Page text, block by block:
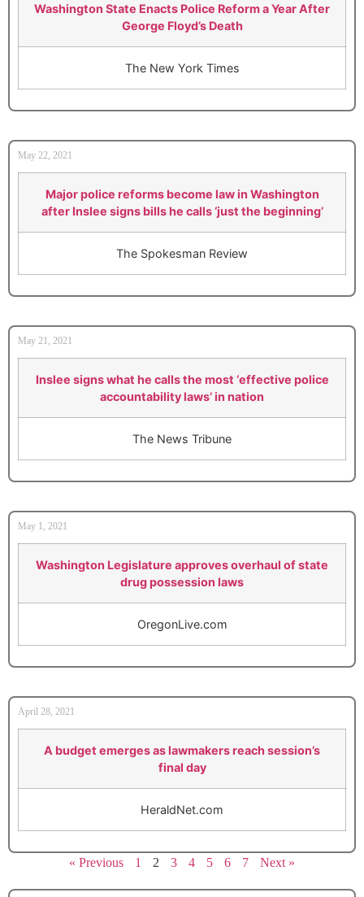
Washington State Enacts Police Reform a Year After
George Floyd’s Death
The New York Times
May 22, 2021
Major police reforms become law in Washington
after Inslee signs bills he calls ‘just the beginning’
The Spokesman Review
May 21, 2021
Inslee signs what he calls the most ‘effective police
accountability laws’ in nation
The News Tribune
May 1, 2021
Washington Legislature approves overhaul of state
drug possession laws
OregonLive.com
April 28, 2021
A budget emerges as lawmakers reach session’s
final day
HeraldNet.com
« Previous 1 2 3 4 5 6 7 Next »